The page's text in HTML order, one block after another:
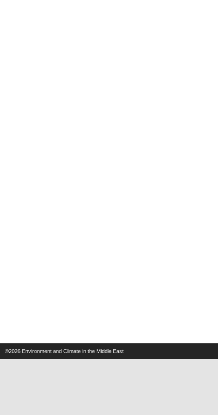
©2026 Environment and Climate in the Middle East